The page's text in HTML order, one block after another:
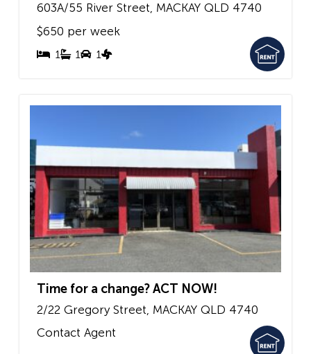
603A/55 River Street, MACKAY QLD 4740
1 1 1
$650 per week
Time for a change? ACT NOW!
2/22 Gregory Street, MACKAY QLD 4740
Contact Agent